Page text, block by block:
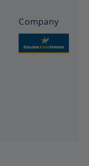
Company